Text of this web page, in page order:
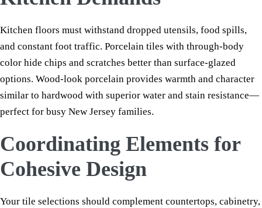
Kitchen floors must withstand dropped utensils, food spills,
and constant foot traffic. Porcelain tiles with through-body
color hide chips and scratches better than surface-glazed
options. Wood-look porcelain provides warmth and character
similar to hardwood with superior water and stain resistance—
perfect for busy New Jersey families.
Coordinating Elements for
Cohesive Design
Your tile selections should complement countertops, cabinetry,